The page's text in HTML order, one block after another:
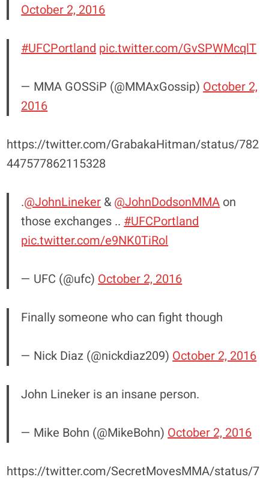
October 2, 2016
#UFCPortland pic.twitter.com/GvSPWMcqlT
— MMA GOSSiP (@MMAxGossip) October 2,
2016
https://twitter.com/GrabakaHitman/status/782
447577862115328
.@JohnLineker & @JohnDodsonMMA on
those exchanges .. #UFCPortland
pic.twitter.com/e9NK0TiRol
— UFC (@ufc) October 2, 2016
Finally someone who can fight though
— Nick Diaz (@nickdiaz209) October 2, 2016
John Lineker is an insane person.
— Mike Bohn (@MikeBohn) October 2, 2016
https://twitter.com/SecretMovesMMA/status/7